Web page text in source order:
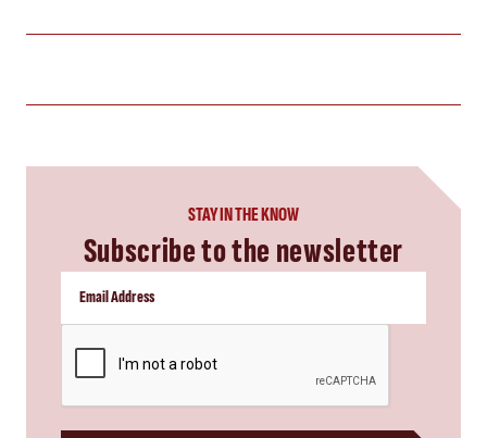
STAY IN THE KNOW
Subscribe to the newsletter